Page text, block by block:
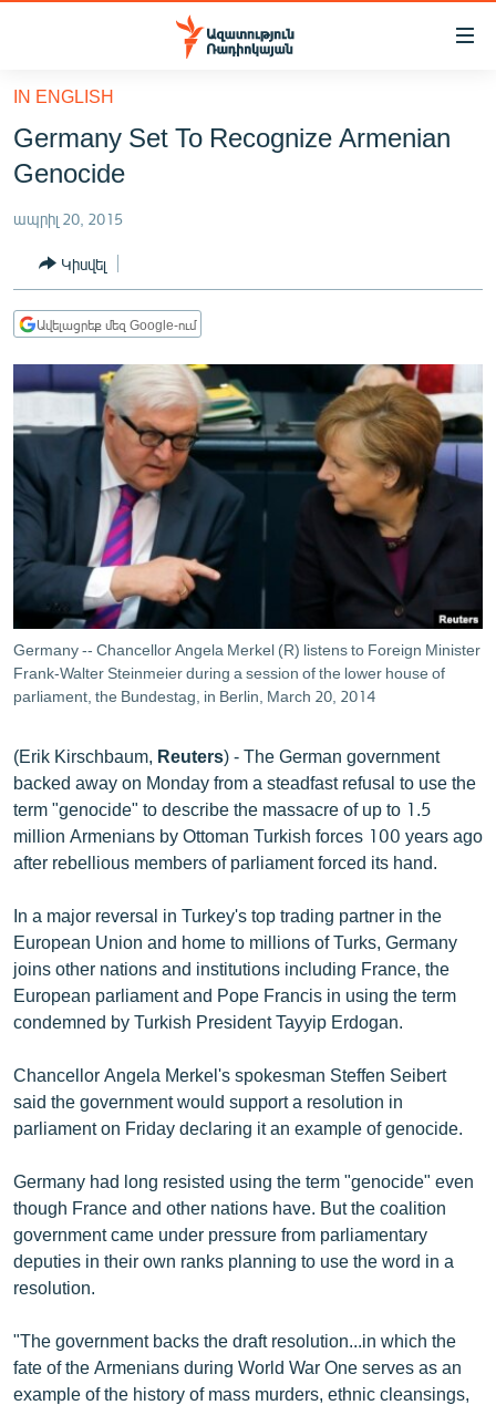
Մատչելիության
հիմնական
բովանդակությանը
Անցնել
հիմնական
մենյուին
ՀԱՅԱՍՏԱՆ
ԸՆՏՐՈՒԹՅՈՒՆՆԵՐ 2026
ԻՐԱՎՈՒՆՔ
ՀԱՍԱՐԱԿՈՒԹՅՈՒՆ
ՂԱՐԱԲԱՂ
ՊԱՏԵՐԱԶՄԻ 6 ՇԱԲԱԹՆԵՐԸ
ՏԱՐԱԾԱՇՐՋԱՆ
ՄԻՋԱԶԳԱՅԻՆ
ՄՇԱԿՈՒՅԹ
ՍՊՈՐՏ
ՄԵԿՆԱԲԱՆՈՒԹՅՈՒՆ
ՏՏ ԵՒ ԻՆՏԵՐՆԵՏ
ԱՐԽԻՎ
ՏԵՍԱՆՅՈՒԹԵՐ
ԲԱՆԱՎԵՃ
ՁԳՏԵԼՈՎ ԼԱՎԱԳՈՒՅՆԻՆ
ՓՈԴՔԱՍԹ
Հայերեն
English
ՀԵՏԵՎԵՔ ՄԵԶ
«Ազատության» բոլոր կայքերը
IN ENGLISH
Germany Set To Recognize Armenian
Genocide
ապրիլ 20, 2015
Կիսվել
Ավելացրեք մեզ Google-ում
Germany -- Chancellor Angela Merkel (R) listens to Foreign Minister
Frank-Walter Steinmeier during a session of the lower house of
parliament, the Bundestag, in Berlin, March 20, 2014
(Erik Kirschbaum, Reuters) - The German government
backed away on Monday from a steadfast refusal to use the
term "genocide" to describe the massacre of up to 1.5
million Armenians by Ottoman Turkish forces 100 years ago
after rebellious members of parliament forced its hand.
In a major reversal in Turkey's top trading partner in the
European Union and home to millions of Turks, Germany
joins other nations and institutions including France, the
European parliament and Pope Francis in using the term
condemned by Turkish President Tayyip Erdogan.
Chancellor Angela Merkel's spokesman Steffen Seibert
said the government would support a resolution in
parliament on Friday declaring it an example of genocide.
Germany had long resisted using the term "genocide" even
though France and other nations have. But the coalition
government came under pressure from parliamentary
deputies in their own ranks planning to use the word in a
resolution.
"The government backs the draft resolution...in which the
fate of the Armenians during World War One serves as an
example of the history of mass murders, ethnic cleansings,